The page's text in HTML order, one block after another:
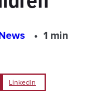
1 min
LinkedIn